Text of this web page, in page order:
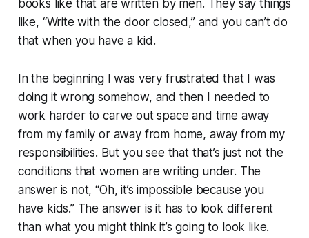
books like that are written by men. They say things
like, “Write with the door closed,” and you can’t do
that when you have a kid.
In the beginning I was very frustrated that I was
doing it wrong somehow, and then I needed to
work harder to carve out space and time away
from my family or away from home, away from my
responsibilities. But you see that that’s just not the
conditions that women are writing under. The
answer is not, “Oh, it’s impossible because you
have kids.” The answer is it has to look different
than what you might think it’s going to look like.